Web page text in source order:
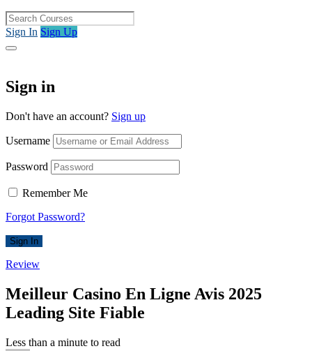
Sign In Sign Up
Sign in
Don't have an account? Sign up
Username
Password
Remember Me
Forgot Password?
Sign In
Review
Meilleur Casino En Ligne Avis 2025
Leading Site Fiable
Less than a minute to read